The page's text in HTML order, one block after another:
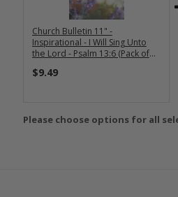
Church Bulletin 11" -
Inspirational - I Will Sing Unto
the Lord - Psalm 13:6 (Pack of
$9.49
Please choose options for all